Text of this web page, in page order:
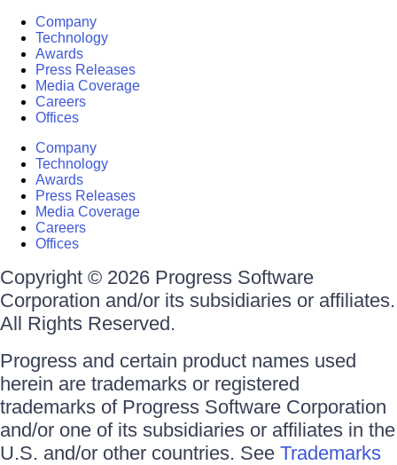
Company
Technology
Awards
Press Releases
Media Coverage
Careers
Offices
Company
Technology
Awards
Press Releases
Media Coverage
Careers
Offices
Copyright © 2026 Progress Software
Corporation and/or its subsidiaries or affiliates.
All Rights Reserved.
Progress and certain product names used
herein are trademarks or registered
trademarks of Progress Software Corporation
and/or one of its subsidiaries or affiliates in the
U.S. and/or other countries. See Trademarks